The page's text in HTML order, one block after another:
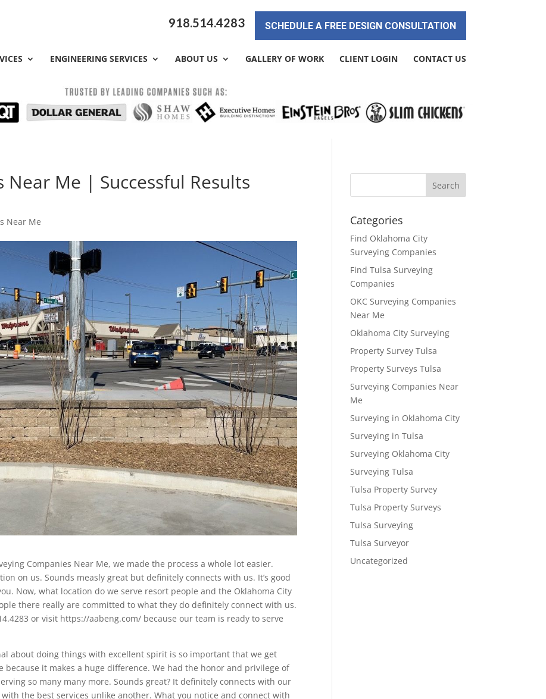
918.514.4283 SCHEDULE A FREE DESIGN CONSULTATION
ENGINEERING SERVICES ABOUT US GALLERY OF WORK CLIENT LOGIN CONTACT US
Near Me | Successful Results
Near Me
Companies Near Me, we made the process a whole lot easier.
on us. Sounds measly great but definitely connects with us. It’s good
Now, what location do we serve resort people and the Oklahoma City
there really are committed to what they do definitely connect with us.
or visit https://aabeng.com/ because our team is ready to serve
about doing things with excellent spirit is so important that we get
it makes a huge difference. We had the honor and privilege of
so many many more. Sounds great? It definitely connects with our
the best services unlike another. What you notice and connect with
Categories
Find Oklahoma City
Surveying Companies
Find Tulsa Surveying
Companies
OKC Surveying Companies
Near Me
Oklahoma City Surveying
Property Survey Tulsa
Property Surveys Tulsa
Surveying Companies Near
Me
Surveying in Oklahoma City
Surveying in Tulsa
Surveying Oklahoma City
Surveying Tulsa
Tulsa Property Survey
Tulsa Property Surveys
Tulsa Surveying
Tulsa Surveyor
Uncategorized